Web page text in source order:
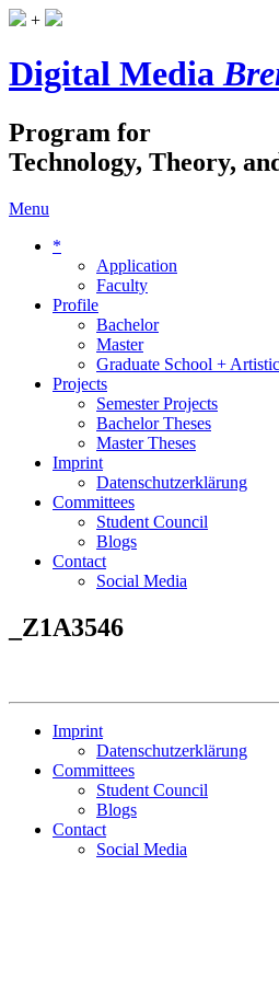
+
Digital Media
Program for
Technology, Theory,
Menu
*
Application
Faculty
Profile
Bachelor
Master
Graduate School +
Projects
Semester Projects
Bachelor Theses
Master Theses
Imprint
Datenschutzerklärung
Committees
Student Council
Blogs
Contact
Social Media
_Z1A3546
Imprint
Datenschutzerklärung
Committees
Student Council
Blogs
Contact
Social Media